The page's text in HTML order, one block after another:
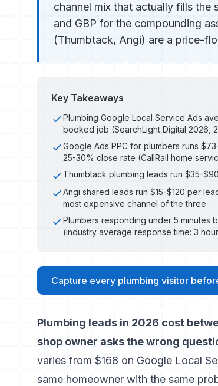
channel mix that actually fills
and GBP for the compounding
(Thumbtack, Angi) are a price-
Key Takeaways
Plumbing Google Local Service Ads
booked job (SearchLight Digital 2026,
Google Ads PPC for plumbers runs
25-30% close rate (CallRail home
Thumbtack plumbing leads run $35-
Angi shared leads run $15-$120 per
most expensive channel of the three
Plumbers responding under 5 minutes
(industry average response time: 3
Capture every plumbing visitor
Plumbing leads in 2026 cost
shop owner asks the wrong
varies from $168 on Google Local
same homeowner with the same